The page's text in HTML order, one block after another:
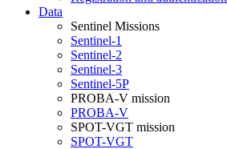
Data
Sentinel Missions
Sentinel-1
Sentinel-2
Sentinel-3
Sentinel-5P
PROBA-V mission
PROBA-V
SPOT-VGT mission
SPOT-VGT